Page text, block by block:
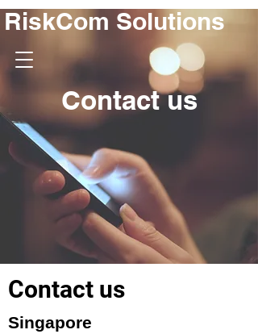
RiskCom Solutions
Contact us
Contact us
Singapore